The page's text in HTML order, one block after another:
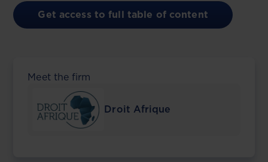
Get access to full table of content
Meet the firm
Droit Afrique